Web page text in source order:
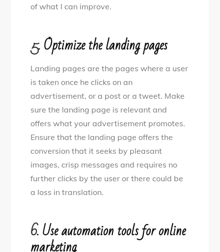
of what I can improve.
5.Optimize the landing pages
Landing pages are the pages where a user
is taken once he clicks on an
advertisement, or a post or a tweet. Make
sure the landing page is relevant and
offers what your advertisement promotes.
Ensure that the landing page offers the
conversion that it seeks by pleasant
images, crisp messages and requires no
further clicks by the user or there could be
a loss in translation.
6.Use automation tools for online